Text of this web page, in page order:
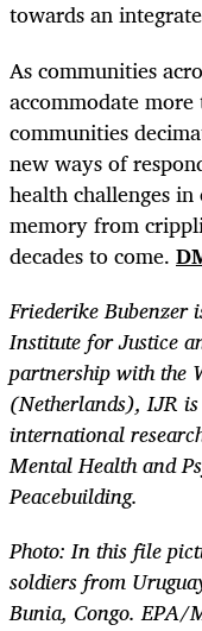
towards an
As communities
accommodate
communities
new ways of
health challenges
memory from
decades to come.
Friederike Bubenzer
Institute for Justice
partnership with the
(Netherlands), IJR
international
Mental Health and
Peacebuilding.
Photo:In this file
soldiers from
Bunia, Congo.